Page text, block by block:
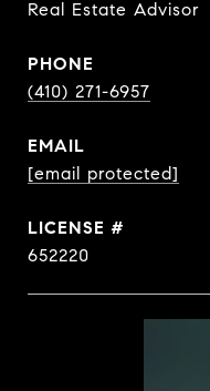
Real Estate Advisor
PHONE
(410) 271-6957
EMAIL
[email protected]
652220